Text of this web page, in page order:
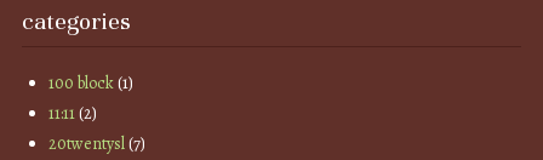
categories
100 block(1)
11:11(2)
20twentysl(7)